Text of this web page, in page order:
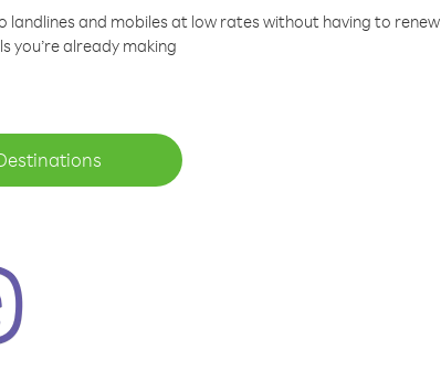
and mobiles at low rates without having to renew
you’re already making